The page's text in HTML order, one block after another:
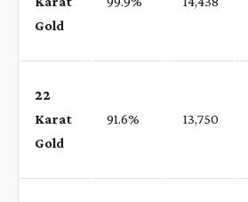
Gold
22
Karat
Gold
91.6% ₹ 13,750